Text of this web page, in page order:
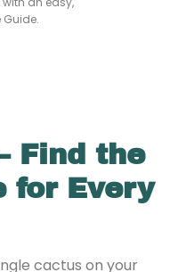
Guide.
Find the
for Every
cactus on your